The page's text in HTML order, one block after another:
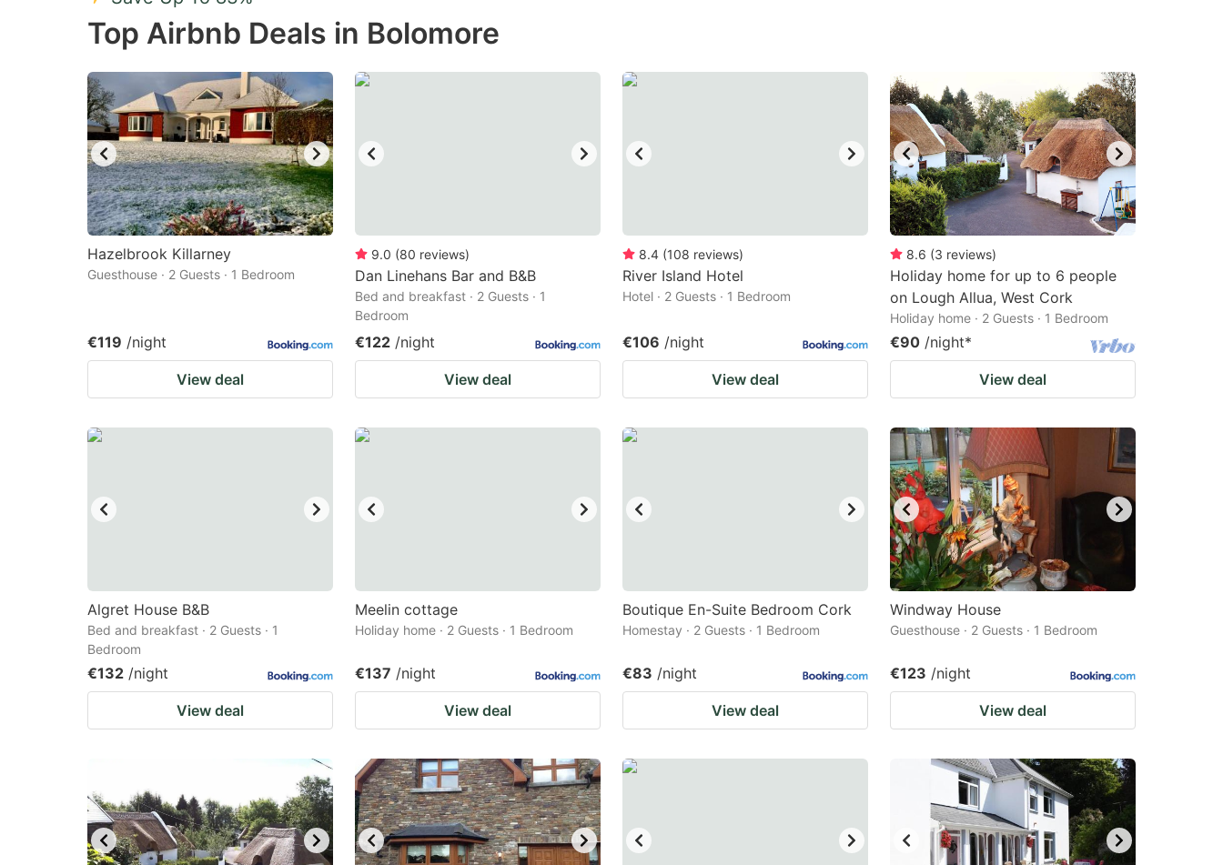
Press
the
mark
key
to
get
the
keyboard
shortcuts
for
dates.
the
shortcuts
for
changing
dates.
Top Airbnb Deals in Bolomore
Hazelbrook Killarney
Guesthouse · 2 Guests · 1 Bedroom
€119 /night
View deal
9.0 (80 reviews)
Dan Linehans Bar and B&B
Bed and breakfast · 2 Guests · 1
Bedroom
€122 /night
View deal
8.4 (108 reviews)
River Island Hotel
Hotel · 2 Guests · 1 Bedroom
€106 /night
View deal
8.6 (3 reviews)
Holiday home for up to 6 people
on Lough Allua, West Cork
Holiday home · 2 Guests · 1 Bedroom
€90 /night*
View deal
Algret House B&B
Bed and breakfast · 2 Guests · 1
Bedroom
€132 /night
View deal
Meelin cottage
Holiday home · 2 Guests · 1 Bedroom
€137 /night
View deal
Boutique En-Suite Bedroom Cork
Homestay · 2 Guests · 1 Bedroom
€83 /night
View deal
Windway House
Guesthouse · 2 Guests · 1 Bedroom
€123 /night
View deal